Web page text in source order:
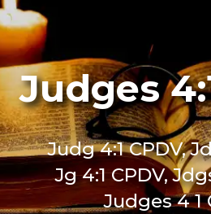
Judges
Judg 4:1 CPDV,
Jg 4:1 CPDV,
Judges 4 1